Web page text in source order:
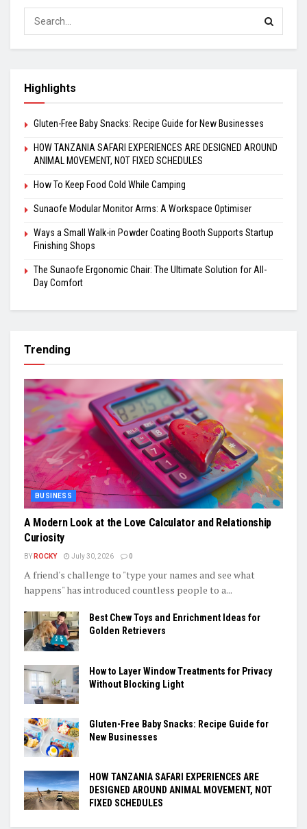
Highlights
Gluten-Free Baby Snacks: Recipe Guide for New Businesses
HOW TANZANIA SAFARI EXPERIENCES ARE DESIGNED AROUND
ANIMAL MOVEMENT, NOT FIXED SCHEDULES
How To Keep Food Cold While Camping
Sunaofe Modular Monitor Arms: A Workspace Optimiser
Ways a Small Walk-in Powder Coating Booth Supports Startup
Finishing Shops
The Sunaofe Ergonomic Chair: The Ultimate Solution for All-
Day Comfort
Trending
BUSINESS
A Modern Look at the Love Calculator and Relationship
Curiosity
BY ROCKY July 30, 2026 0
A friend's challenge to "type your names and see what
happens" has introduced countless people to a...
Best Chew Toys and Enrichment Ideas for
Golden Retrievers
How to Layer Window Treatments for Privacy
Without Blocking Light
Gluten-Free Baby Snacks: Recipe Guide for
New Businesses
HOW TANZANIA SAFARI EXPERIENCES ARE
DESIGNED AROUND ANIMAL MOVEMENT, NOT
FIXED SCHEDULES